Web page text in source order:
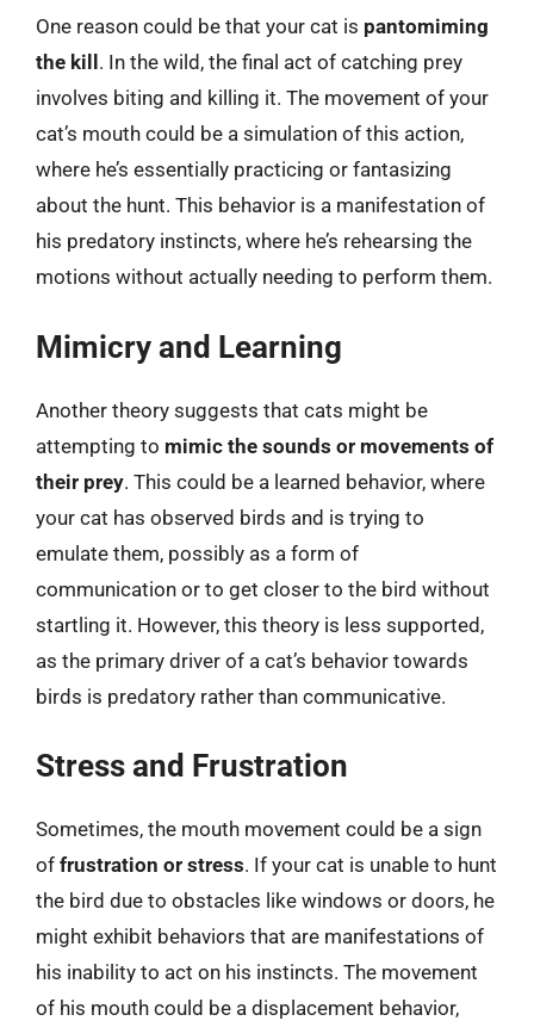
One reason could be that your cat is pantomiming
the kill . In the wild, the final act of catching prey
involves biting and killing it. The movement of your
cat’s mouth could be a simulation of this action,
where he’s essentially practicing or fantasizing
about the hunt. This behavior is a manifestation of
his predatory instincts, where he’s rehearsing the
motions without actually needing to perform them.
Mimicry and Learning
Another theory suggests that cats might be
attempting to mimic the sounds or movements of
their prey. This could be a learned behavior, where
your cat has observed birds and is trying to
emulate them, possibly as a form of
communication or to get closer to the bird without
startling it. However, this theory is less supported,
as the primary driver of a cat’s behavior towards
birds is predatory rather than communicative.
Stress and Frustration
Sometimes, the mouth movement could be a sign
of frustration or stress. If your cat is unable to hunt
the bird due to obstacles like windows or doors, he
might exhibit behaviors that are manifestations of
his inability to act on his instincts. The movement
of his mouth could be a displacement behavior,